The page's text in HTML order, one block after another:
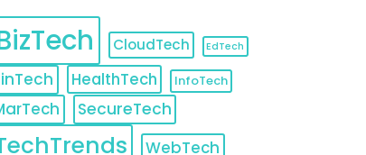
CloudTech EdTech
HealthTech InfoTech
SecureTech
WebTech